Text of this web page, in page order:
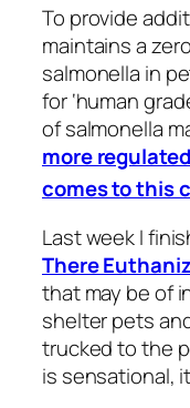
To provide
maintains a
salmonella in
for ‘human
of salmonella
more
comes to this
Last week I
There
that may be of
shelter pets
trucked to the
is sensational,